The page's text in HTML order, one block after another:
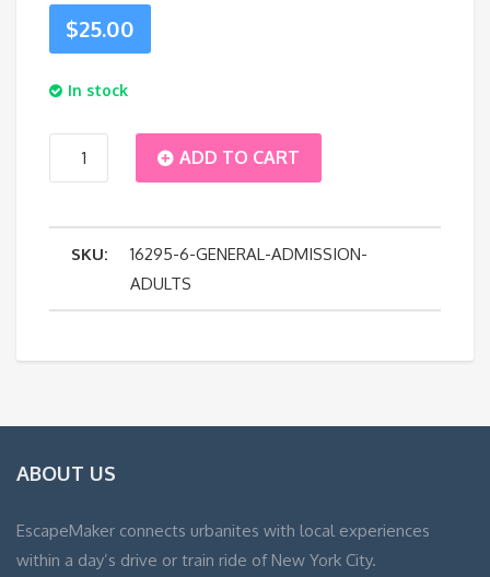
$25.00
In stock
General
Adults
quantity
ADD TO CART
SKU:
16295-6-GENERAL-ADMISSION-
ADULTS
ABOUT US
EscapeMaker connects urbanites with local experiences
within a day’s drive or train ride of New York City.